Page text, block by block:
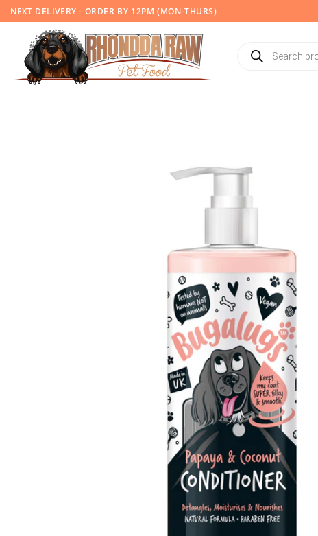
Skip
to
content
NEXT DELIVERY - ORDER BY 12PM (MON-THURS)
search